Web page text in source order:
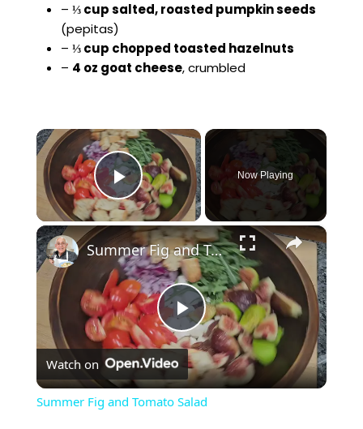
– ⅓ cup salted, roasted pumpkin seeds
(pepitas)
– ⅓ cup chopped toasted hazelnuts
– 4 oz goat cheese, crumbled
×
Play Video
Now Playing
×
P
l
Summer Fig and Tomato Salad
Watch on
Summer Fig and Tomato Salad